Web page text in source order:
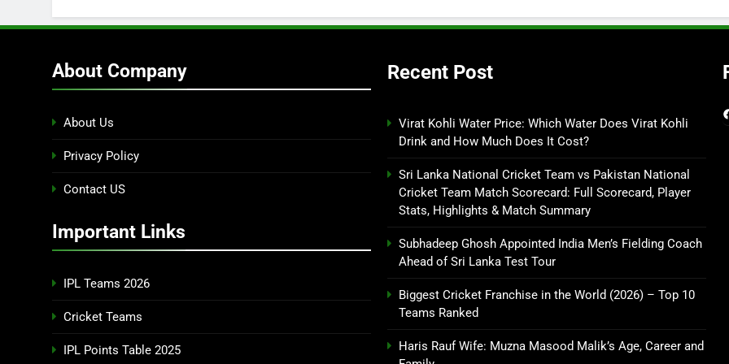
About Company
About Us
Privacy Policy
Contact US
Important Links
IPL Teams 2026
Cricket Teams
IPL Points Table 2025
Recent Post
Virat Kohli Water Price: Which Water Does Virat Kohli
Drink and How Much Does It Cost?
Sri Lanka National Cricket Team vs Pakistan National
Cricket Team Match Scorecard: Full Scorecard, Player
Stats, Highlights & Match Summary
Subhadeep Ghosh Appointed India Men’s Fielding Coach
Ahead of Sri Lanka Test Tour
Biggest Cricket Franchise in the World (2026) – Top 10
Teams Ranked
Haris Rauf Wife: Muzna Masood Malik’s Age, Career and